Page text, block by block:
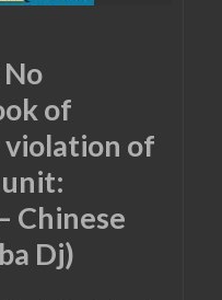
of
of
Chinese
Dj)